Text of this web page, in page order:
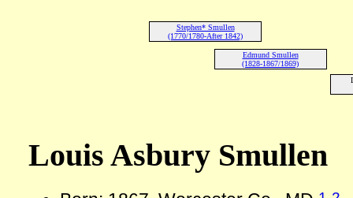
Stephen* Smullen
(1770/1780-After 1842)
Edmund Smullen
(1828-1867/1869)
Louis Asbury Smullen